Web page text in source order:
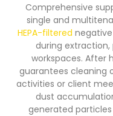
Comprehensive
single and
HEPA-filtered
during
workspaces. After
guarantees cleaning
activities or client
dust
generated